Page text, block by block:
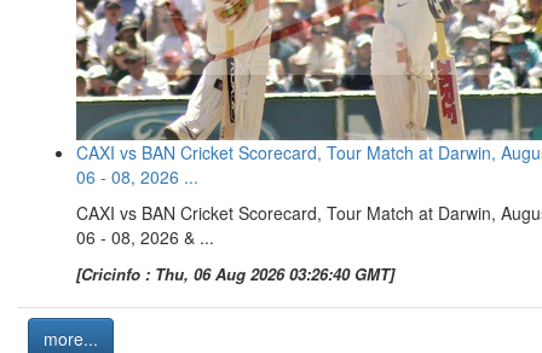
CAXI vs BAN Cricket Scorecard, Tour Match at Darwin,
06 - 08, 2026 ...
CAXI vs BAN Cricket Scorecard, Tour Match at Darwin,
06 - 08, 2026 & ...
[Cricinfo : Thu, 06 Aug 2026 03:26:40 GMT]
more...